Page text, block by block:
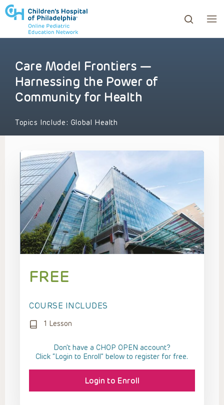
to review and enter to go to the desired page.
Care Model Frontiers —
Harnessing the Power of
Community for Health
Topics Include: Global Health
FREE
COURSE INCLUDES
1 Lesson
Don't have a CHOP OPEN account?
Click “Login to Enroll” below to register for free.
Login to Enroll